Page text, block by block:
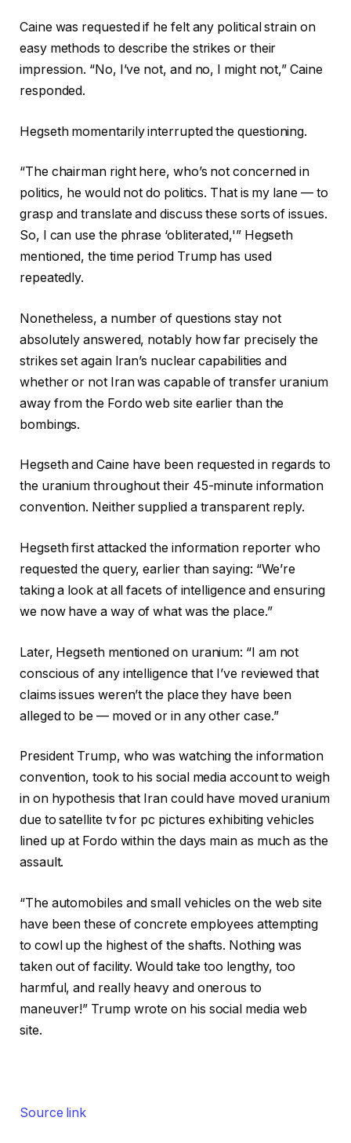
Caine was requested if he felt any political strain on
easy methods to describe the strikes or their
impression. “No, I’ve not, and no, I might not,” Caine
responded.
Hegseth momentarily interrupted the questioning.
“The chairman right here, who’s not concerned in
politics, he would not do politics. That is my lane — to
grasp and translate and discuss these sorts of issues.
So, I can use the phrase ‘obliterated,'” Hegseth
mentioned, the time period Trump has used
repeatedly.
Nonetheless, a number of questions stay not
absolutely answered, notably how far precisely the
strikes set again Iran’s nuclear capabilities and
whether or not Iran was capable of transfer uranium
away from the Fordo web site earlier than the
bombings.
Hegseth and Caine have been requested in regards to
the uranium throughout their 45-minute information
convention. Neither supplied a transparent reply.
Hegseth first attacked the information reporter who
requested the query, earlier than saying: “We’re
taking a look at all facets of intelligence and ensuring
we now have a way of what was the place.”
Later, Hegseth mentioned on uranium: “I am not
conscious of any intelligence that I’ve reviewed that
claims issues weren’t the place they have been
alleged to be — moved or in any other case.”
President Trump, who was watching the information
convention, took to his social media account to weigh
in on hypothesis that Iran could have moved uranium
due to satellite tv for pc pictures exhibiting vehicles
lined up at Fordo within the days main as much as the
assault.
“The automobiles and small vehicles on the web site
have been these of concrete employees attempting
to cowl up the highest of the shafts. Nothing was
taken out of facility. Would take too lengthy, too
harmful, and really heavy and onerous to
maneuver!” Trump wrote on his social media web
site.
Source link